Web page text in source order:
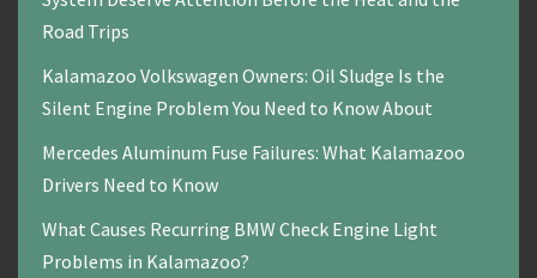
Road Trips
Kalamazoo Volkswagen Owners: Oil Sludge Is the
Silent Engine Problem You Need to Know About
Mercedes Aluminum Fuse Failures: What Kalamazoo
Drivers Need to Know
What Causes Recurring BMW Check Engine Light
Problems in Kalamazoo?